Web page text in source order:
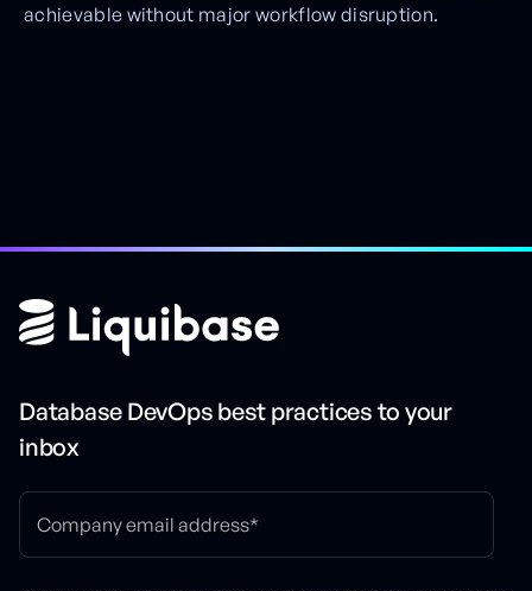
achievable without major workflow disruption.
Database DevOps best practices to your
inbox